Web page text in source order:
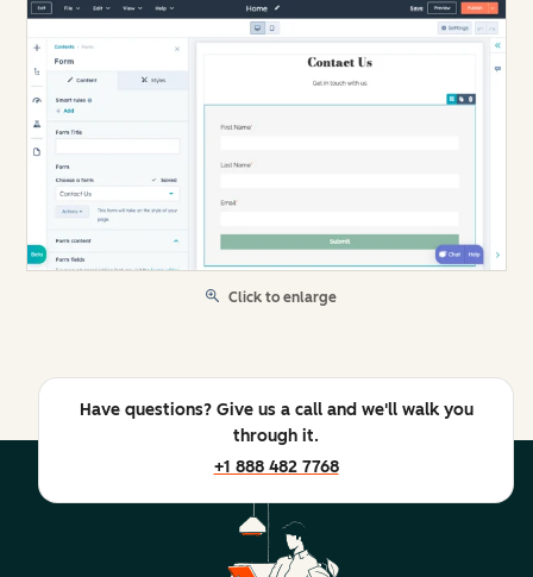
Click to enlarge
Have questions? Give us a call and we'll walk you
through it.
+1 888 482 7768